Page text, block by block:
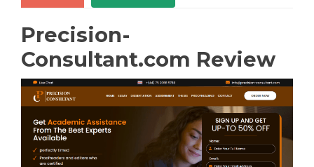
Precision-
Consultant.com Review